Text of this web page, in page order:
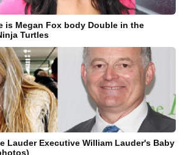
is Megan Fox body Double in the
Turtles
Lauder Executive William Lauder's Baby